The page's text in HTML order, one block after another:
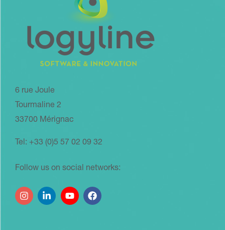
6 rue Joule
Tourmaline 2
33700 Mérignac
Tel: +33 (0)5 57 02 09 32
Follow us on social networks: